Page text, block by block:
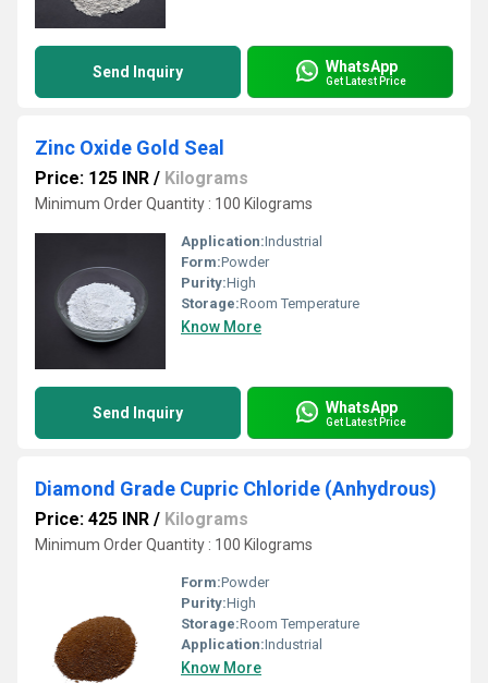
Send Inquiry WhatsApp
Get Latest Price
Zinc Oxide Gold Seal
Price: 125 INR / Kilograms
Minimum Order Quantity : 100 Kilograms
Application:Industrial
Form:Powder
Purity:High
Storage:Room Temperature
Know More
Send Inquiry WhatsApp
Get Latest Price
Diamond Grade Cupric Chloride (Anhydrous)
Price: 425 INR / Kilograms
Minimum Order Quantity : 100 Kilograms
Form:Powder
Purity:High
Storage:Room Temperature
Application:Industrial
Know More